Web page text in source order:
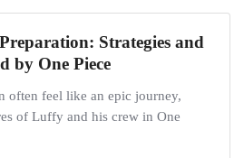
Strategies and
by One Piece
often feel like an epic journey,
of Luffy and his crew in One